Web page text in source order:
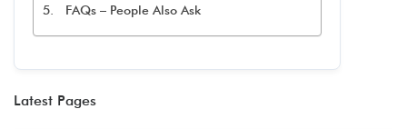
FAQs – People Also Ask
Latest Pages